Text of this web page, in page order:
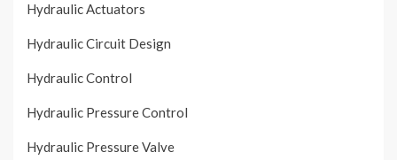
Hydraulic Actuators
Hydraulic Circuit Design
Hydraulic Control
Hydraulic Pressure Control
Hydraulic Pressure Valve